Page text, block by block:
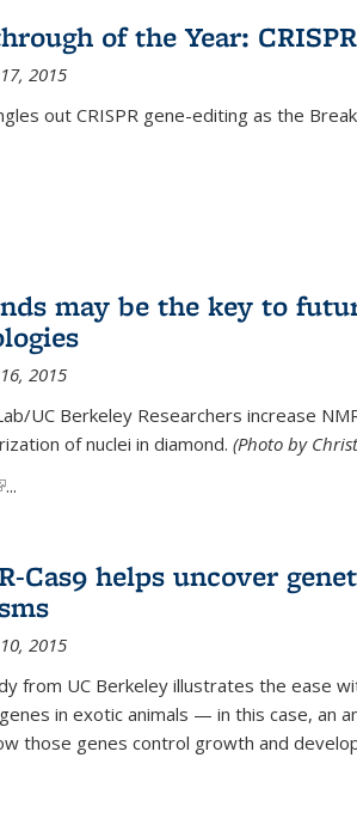
of the Year:
2015
out CRISPR gene-editing as the
may be the key to
2015
UC Berkeley Researchers increase
of nuclei in diamond. (Photo by
is external)
...
Cas9 helps uncover
2015
from UC Berkeley illustrates the ease
in exotic animals — in this case, an
those genes control growth and